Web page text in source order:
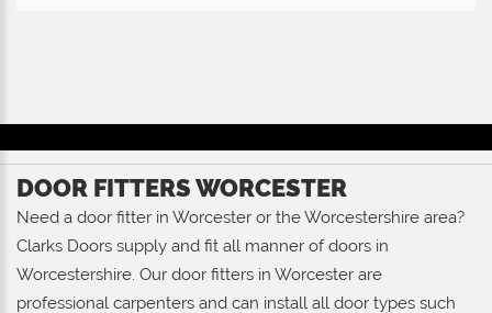
DOOR FITTERS WORCESTER
Need a door fitter in Worcester or the Worcestershire area?
Clarks Doors supply and fit all manner of doors in
Worcestershire. Our door fitters in Worcester are
professional carpenters and can install all door types such